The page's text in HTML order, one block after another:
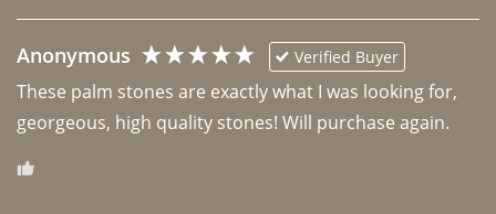
Anonymous Verified Buyer
These palm stones are exactly what I was looking for,
georgeous, high quality stones! Will purchase again.